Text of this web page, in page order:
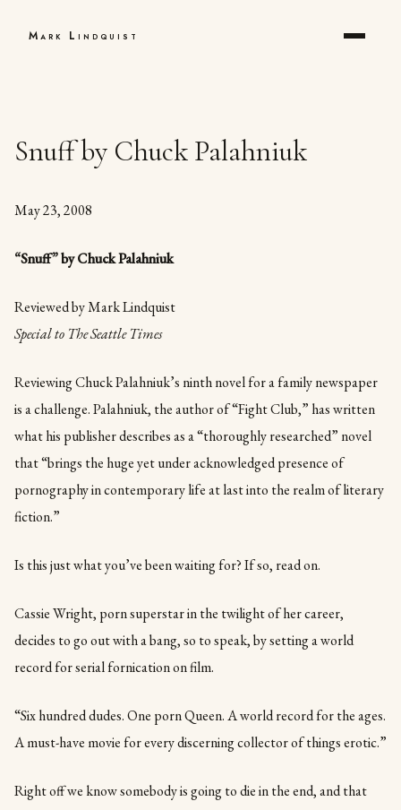
Mark Lindquist
Snuff by Chuck Palahniuk
May 23, 2008
“Snuff” by Chuck Palahniuk
Reviewed by Mark Lindquist
Special to The Seattle Times
Reviewing Chuck Palahniuk’s ninth novel for a family newspaper
is a challenge. Palahniuk, the author of “Fight Club,” has written
what his publisher describes as a “thoroughly researched” novel
that “brings the huge yet under acknowledged presence of
pornography in contemporary life at last into the realm of literary
fiction.”
Is this just what you’ve been waiting for? If so, read on.
Cassie Wright, porn superstar in the twilight of her career,
decides to go out with a bang, so to speak, by setting a world
record for serial fornication on film.
“Six hundred dudes. One porn Queen. A world record for the ages.
A must-have movie for every discerning collector of things erotic.”
Right off we know somebody is going to die in the end, and that